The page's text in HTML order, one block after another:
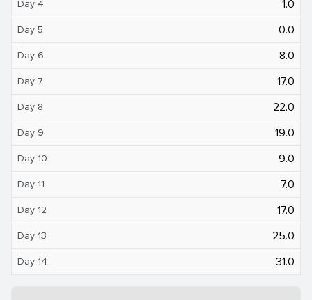
Day 4 1.0
Day 5 0.0
Day 6 8.0
Day 7 17.0
Day 8 22.0
Day 9 19.0
Day 10 9.0
Day 11 7.0
Day 12 17.0
Day 13 25.0
Day 14 31.0